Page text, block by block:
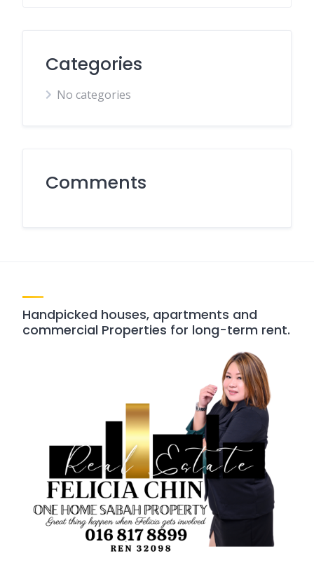
Categories
No categories
Comments
Handpicked houses, apartments and
commercial Properties for long-term rent.